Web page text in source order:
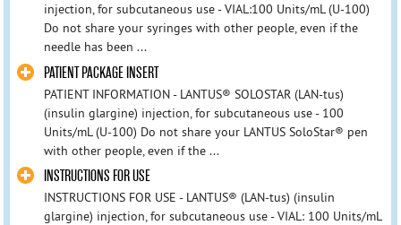
injection, for subcutaneous use - VIAL:100 Units/mL (U-100)
Do not share your syringes with other people, even if the
needle has been ...
PATIENT PACKAGE INSERT
PATIENT INFORMATION - LANTUS® SOLOSTAR (LAN-tus)
(insulin glargine) injection, for subcutaneous use - 100
Units/mL (U-100) Do not share your LANTUS SoloStar® pen
with other people, even if the ...
INSTRUCTIONS FOR USE
INSTRUCTIONS FOR USE - LANTUS® (LAN-tus) (insulin
glargine) injection, for subcutaneous use - VIAL: 100 Units/mL